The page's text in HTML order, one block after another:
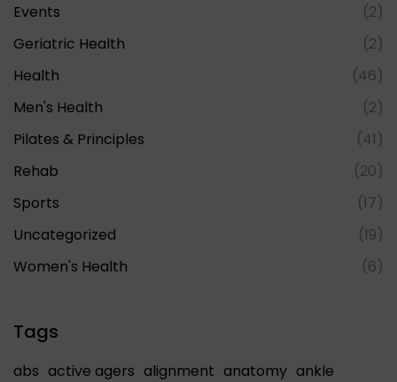
Events
(2)
Geriatric Health
(2)
Health
(46)
Men's Health
(2)
Pilates & Principles
(41)
Rehab
(20)
Sports
(17)
Uncategorized
(19)
Women's Health
(6)
Tags
abs active agers alignment anatomy ankle